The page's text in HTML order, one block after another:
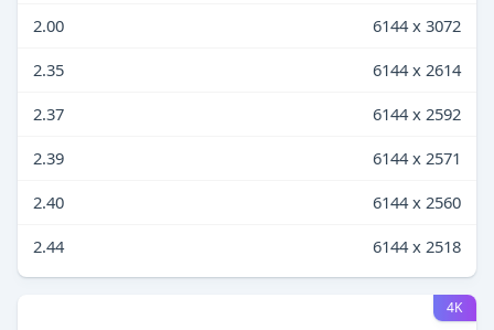
2.00
6144 x 3072
2.35
6144 x 2614
2.37
6144 x 2592
2.39
6144 x 2571
2.40
6144 x 2560
2.44
6144 x 2518
4K